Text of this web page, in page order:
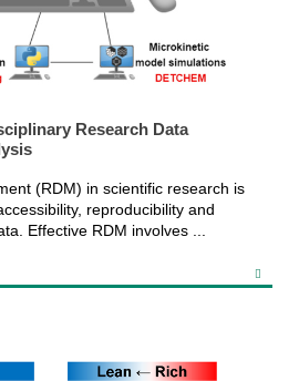
Research Data
(RDM) in scientific research is
reproducibility and
Effective RDM involves ...